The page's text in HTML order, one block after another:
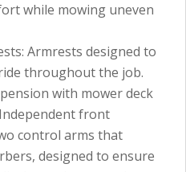
while mowing uneven
Armrests designed to
throughout the job.
with mower deck
front
control arms that
designed to ensure